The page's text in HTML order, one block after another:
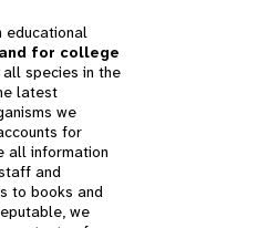
educational
for college
all species in the
latest
we
for
all information
and
to books and
we